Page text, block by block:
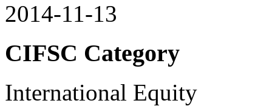
2014-11-13
CIFSC Category
International Equity